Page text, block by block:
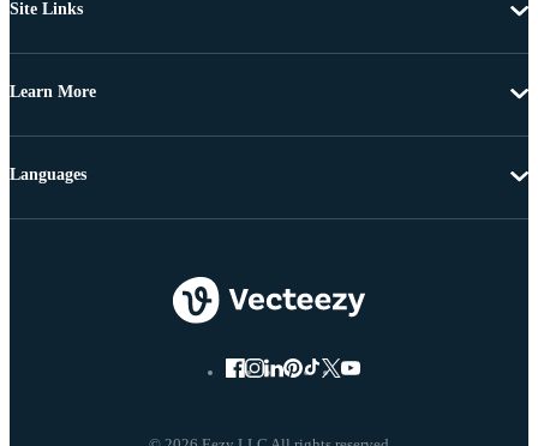
Site Links
Learn More
Languages